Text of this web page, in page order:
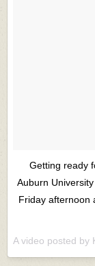
Getting ready
Auburn
Friday afternoon
A video posted by